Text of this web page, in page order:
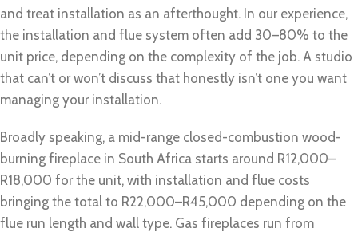
and treat installation as an afterthought. In our experience,
the installation and flue system often add 30–80% to the
unit price, depending on the complexity of the job. A studio
that can’t or won’t discuss that honestly isn’t one you want
managing your installation.
Broadly speaking, a mid-range closed-combustion wood-
burning fireplace in South Africa starts around R12,000–
R18,000 for the unit, with installation and flue costs
bringing the total to R22,000–R45,000 depending on the
flue run length and wall type. Gas fireplaces run from